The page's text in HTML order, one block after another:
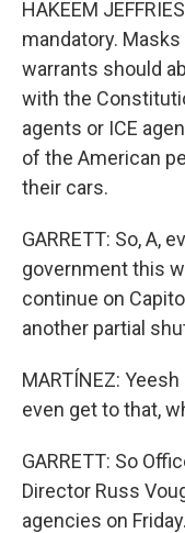
HAKEEM
mandatory.
warrants should
with the
agents or ICE
of the American
their cars.
GARRETT: So, A,
government this
continue on
another partial
MARTÍNEZ:
even get to that,
GARRETT: So
Director Russ
agencies on